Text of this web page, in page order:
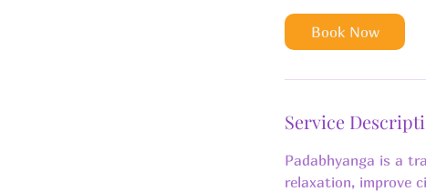
Book Now
Service
Padabhyanga is a
relaxation, improve